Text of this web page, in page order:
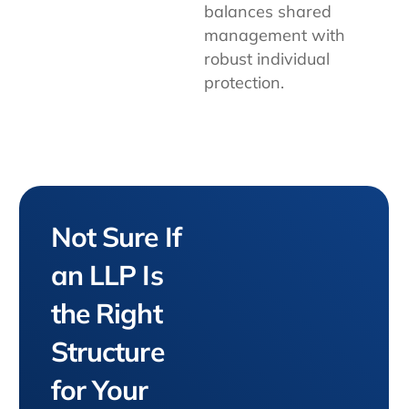
balances shared
management with
robust individual
protection.
Not Sure If
an LLP Is
the Right
Structure
for Your